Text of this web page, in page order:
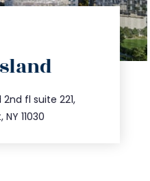
2nd fl suite 221,
11030